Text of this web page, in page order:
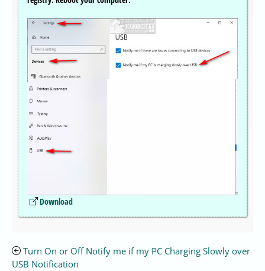
Download
Turn On or Off Notify me if my PC Charging Slowly over
USB Notification